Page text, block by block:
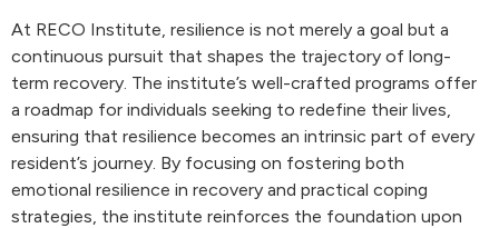
At RECO Institute, resilience is not merely a goal but a
continuous pursuit that shapes the trajectory of long-
term recovery. The institute’s well-crafted programs offer
a roadmap for individuals seeking to redefine their lives,
ensuring that resilience becomes an intrinsic part of every
resident’s journey. By focusing on fostering both
emotional resilience in recovery and practical coping
strategies, the institute reinforces the foundation upon